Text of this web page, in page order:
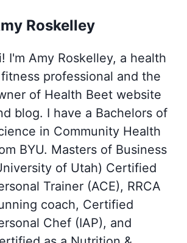
Roskelley
I'm Amy Roskelley, a health
professional and the
of Health Beet website
blog. I have a Bachelors of
in Community Health
BYU. Masters of Business
of Utah) Certified
Trainer (ACE), RRCA
coach, Certified
Chef (IAP), and